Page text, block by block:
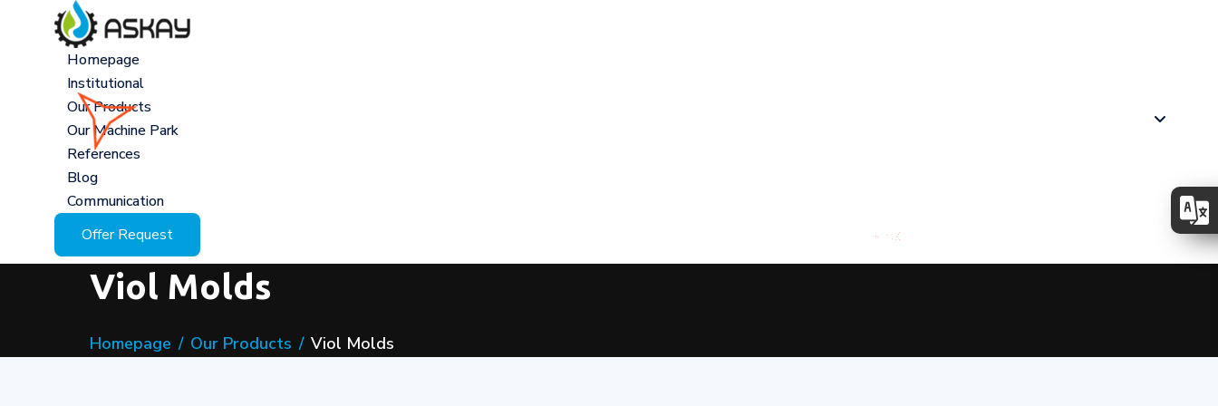
Homepage
Institutional
Our Products
Our Machine Park
References
Blog
Communication
Offer Request
Viol Molds
Homepage Our Products Viol Molds